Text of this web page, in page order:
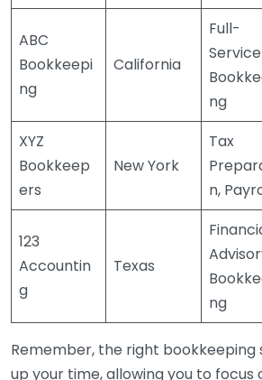
ABC
Bookkeepi
ng
California
Full-
Service
ng
XYZ
Bookkeep
ers
New York
Tax
n,
123
Accountin
g
Texas
ng
Remember, the right bookkeeping
up your time, allowing you to focus